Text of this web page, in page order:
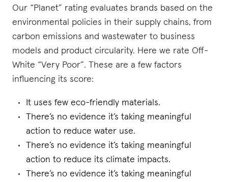
Our “Planet” rating evaluates brands based on the
environmental policies in their supply chains, from
carbon emissions and wastewater to business
models and product circularity. Here we rate Off-
White “Very Poor”. These are a few factors
influencing its score:
It uses few eco-friendly materials.
There’s no evidence it’s taking meaningful
action to reduce water use.
There’s no evidence it’s taking meaningful
action to reduce its climate impacts.
There’s no evidence it’s taking meaningful